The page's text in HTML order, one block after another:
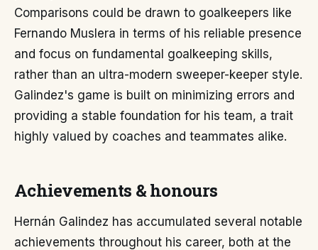
Comparisons could be drawn to goalkeepers like
Fernando Muslera in terms of his reliable presence
and focus on fundamental goalkeeping skills,
rather than an ultra-modern sweeper-keeper style.
Galindez's game is built on minimizing errors and
providing a stable foundation for his team, a trait
highly valued by coaches and teammates alike.
Achievements & honours
Hernán Galindez has accumulated several notable
achievements throughout his career, both at the